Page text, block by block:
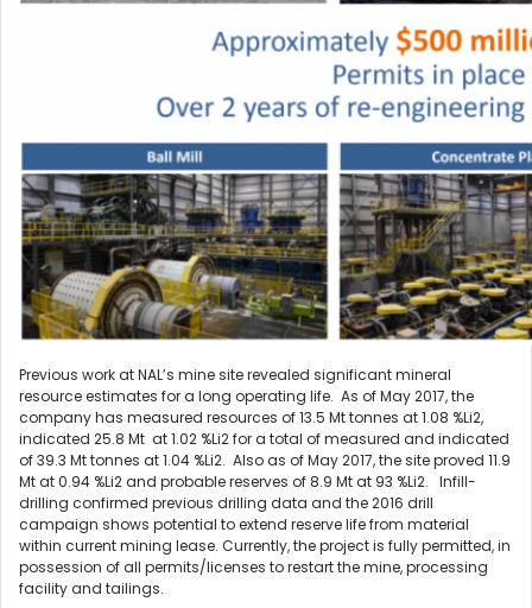
Previous work at NAL’s mine site revealed significant mineral
resource estimates for a long operating life. As of May 2017, the
company has measured resources of 13.5 Mt tonnes at 1.08 %Li2,
indicated 25.8 Mt at 1.02 %Li2 for a total of measured and indicated
of 39.3 Mt tonnes at 1.04 %Li2. Also as of May 2017, the site proved 11.9
Mt at 0.94 %Li2 and probable reserves of 8.9 Mt at 93 %Li2. Infill-
drilling confirmed previous drilling data and the 2016 drill
campaign shows potential to extend reserve life from material
within current mining lease. Currently, the project is fully permitted, in
possession of all permits/licenses to restart the mine, processing
facility and tailings.